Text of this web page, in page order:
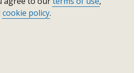
cookie policy.